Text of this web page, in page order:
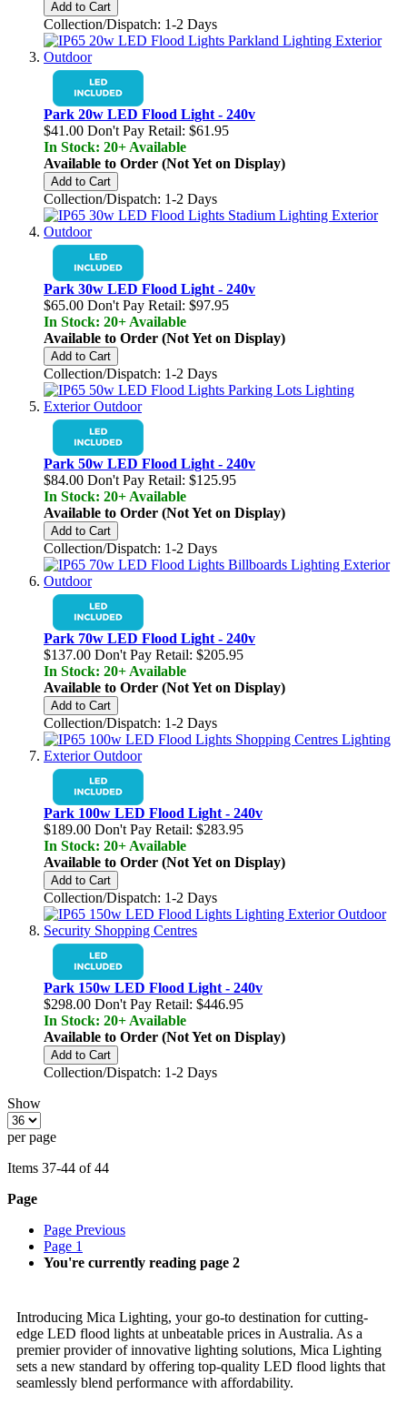
Add to Cart
Collection/Dispatch: 1-2 Days
Park 20w LED Flood Light - 240v
$41.00 Don't Pay Retail: $61.95
In Stock: 20+ Available
Available to Order (Not Yet on Display)
Add to Cart
Collection/Dispatch: 1-2 Days
Park 30w LED Flood Light - 240v
$65.00 Don't Pay Retail: $97.95
In Stock: 20+ Available
Available to Order (Not Yet on Display)
Add to Cart
Collection/Dispatch: 1-2 Days
Park 50w LED Flood Light - 240v
$84.00 Don't Pay Retail: $125.95
In Stock: 20+ Available
Available to Order (Not Yet on Display)
Add to Cart
Collection/Dispatch: 1-2 Days
Park 70w LED Flood Light - 240v
$137.00 Don't Pay Retail: $205.95
In Stock: 20+ Available
Available to Order (Not Yet on Display)
Add to Cart
Collection/Dispatch: 1-2 Days
Park 100w LED Flood Light - 240v
$189.00 Don't Pay Retail: $283.95
In Stock: 20+ Available
Available to Order (Not Yet on Display)
Add to Cart
Collection/Dispatch: 1-2 Days
Park 150w LED Flood Light - 240v
$298.00 Don't Pay Retail: $446.95
In Stock: 20+ Available
Available to Order (Not Yet on Display)
Add to Cart
Collection/Dispatch: 1-2 Days
Show
per page
Items 37-44 of44
Page
Page Previous
Page 1
You're currently reading page 2
Introducing Mica Lighting, your go-to destination for cutting-
edge LED flood lights at unbeatable prices in Australia. As a
premier provider of innovative lighting solutions, Mica Lighting
sets a new standard by offering top-quality LED flood lights that
seamlessly blend performance with affordability.